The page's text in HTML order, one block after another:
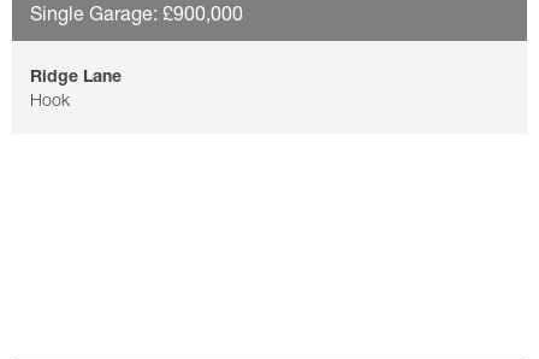
Single Garage: £900,000
Ridge Lane
Hook